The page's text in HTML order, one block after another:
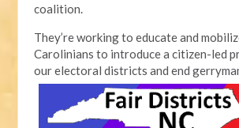
coalition.
They’re working to educate and
Carolinians to introduce a citizen-led
our electoral districts and end